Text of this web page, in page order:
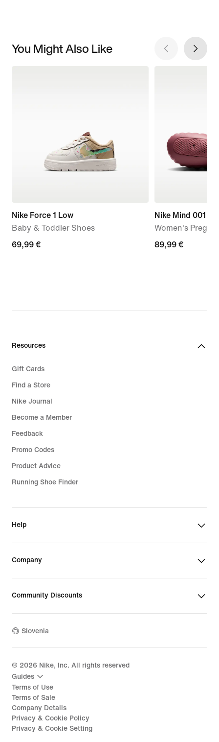
You Might Also Like
Nike Force 1 Low
Baby & Toddler Shoes
69,99
69,99 €
Nike Mind 001
Women's
89,99
89,99 €
Resources
Gift Cards
Find a Store
Nike Journal
Become a Member
Feedback
Promo Codes
Product Advice
Running Shoe Finder
Help
Company
Community Discounts
Slovenia
© 2026 Nike, Inc. All rights reserved
Guides
Terms of Use
Terms of Sale
Company Details
Privacy & Cookie Policy
Privacy & Cookie Setting